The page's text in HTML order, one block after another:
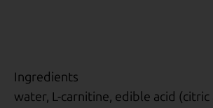
Ingredients
water, L-carnitine, edible acid (citric